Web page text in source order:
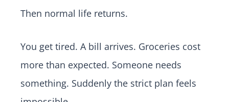
Then normal life returns.
You get tired. A bill arrives. Groceries cost
more than expected. Someone needs
something. Suddenly the strict plan feels